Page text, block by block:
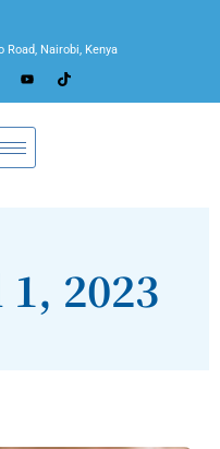
Road, Nairobi, Kenya
2023